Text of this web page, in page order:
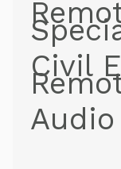
Civil